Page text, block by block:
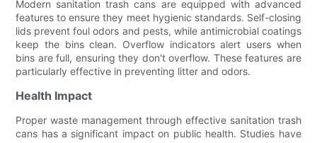
Modern sanitation trash cans are equipped with advanced
features to ensure they meet hygienic standards. Self-closing
lids prevent foul odors and pests, while antimicrobial coatings
keep the bins clean. Overflow indicators alert users when
bins are full, ensuring they don't overflow. These features are
particularly effective in preventing litter and odors.
Health Impact
Proper waste management through effective sanitation trash
cans has a significant impact on public health. Studies have